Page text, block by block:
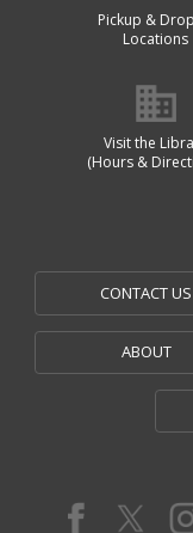
Pickup &
Locations
Visit the
(Hours &
CONTACT US
ABOUT